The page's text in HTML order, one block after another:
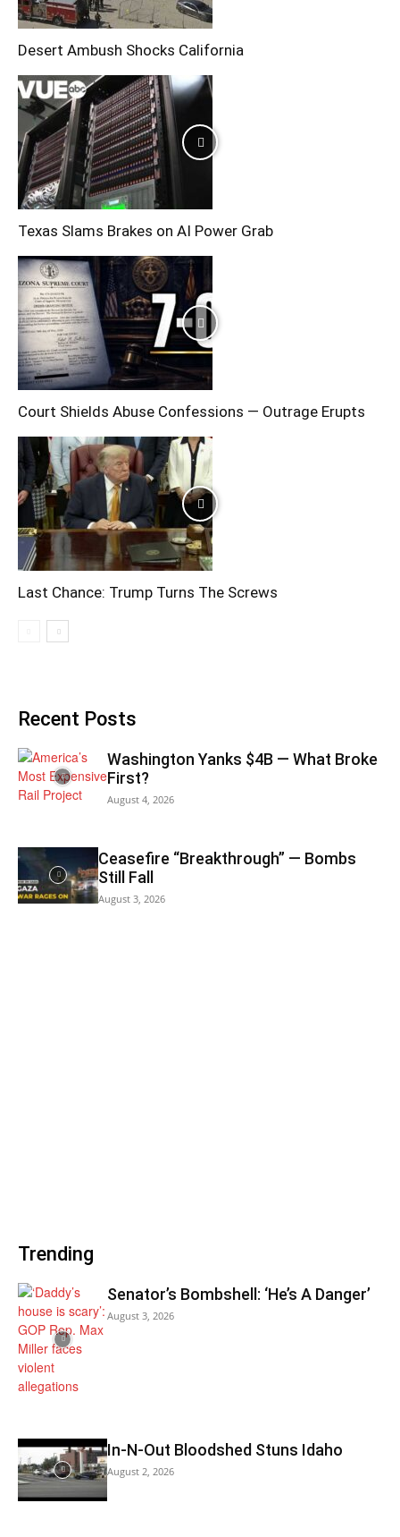
Desert Ambush Shocks California
Texas Slams Brakes on AI Power Grab
Court Shields Abuse Confessions — Outrage Erupts
Last Chance: Trump Turns The Screws
Recent Posts
Washington Yanks $4B — What Broke
First?
August 4, 2026
Ceasefire “Breakthrough” — Bombs
Still Fall
August 3, 2026
Trending
Senator’s Bombshell: ‘He’s A Danger’
August 3, 2026
In-N-Out Bloodshed Stuns Idaho
August 2, 2026